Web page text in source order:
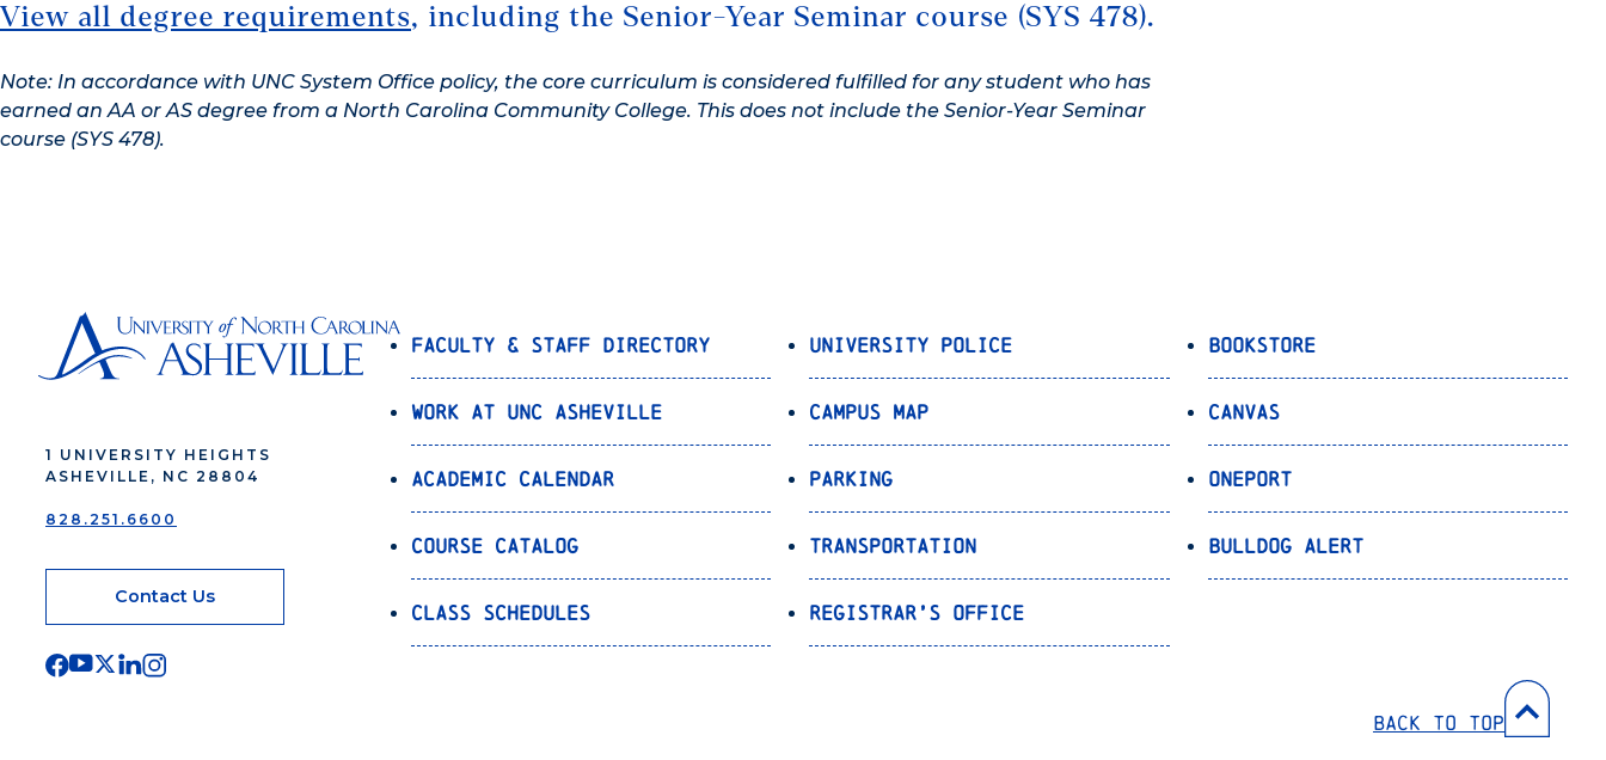
View all degree requirements, including the Senior-Year Seminar course (SYS 478).
Note: In accordance with UNC System Office policy, the core curriculum is considered fulfilled for any student who has
earned an AA or AS degree from a North Carolina Community College. This does not include the Senior-Year Seminar
course (SYS 478).
1 UNIVERSITY HEIGHTS
ASHEVILLE, NC 28804
828.251.6600
Contact Us
Faculty & Staff Directory
Work at UNC Asheville
Academic Calendar
Course Catalog
Class Schedules
University Police
Campus Map
Parking
Transportation
Registrar’s Office
Bookstore
Canvas
OnePort
Bulldog Alert
Back to Top